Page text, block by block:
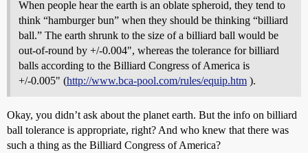
When people hear the earth is an oblate spheroid, they tend to
think “hamburger bun” when they should be thinking “billiard
ball.” The earth shrunk to the size of a billiard ball would be
out-of-round by +/-0.004", whereas the tolerance for billiard
balls according to the Billiard Congress of America is
+/-0.005" (http://www.bca-pool.com/rules/equip.htm ).
Okay, you didn’t ask about the planet earth. But the info on billiard
ball tolerance is appropriate, right? And who knew that there was
such a thing as the Billiard Congress of America?